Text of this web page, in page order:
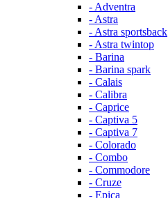
- Adventra
- Astra
- Astra sportsback
- Astra twintop
- Barina
- Barina spark
- Calais
- Calibra
- Caprice
- Captiva 5
- Captiva 7
- Colorado
- Combo
- Commodore
- Cruze
- Epica